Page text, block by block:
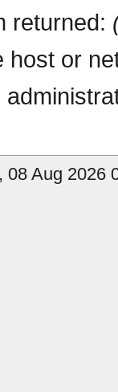
returned:
host or
08 Aug 2026